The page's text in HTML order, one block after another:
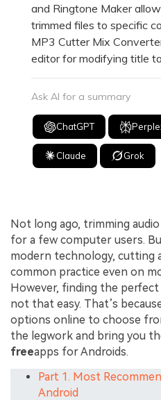
and Ringtone Maker
trimmed files to specific
MP3 Cutter Mix
editor for modifying title
Ask AI for a summary
ChatGPT
Claude Grok
Not long ago, trimming
for a few computer users.
modern technology, cutting
common practice even on
However, finding the perfect
not that easy. That’s
options online to choose
the legwork and bring you
freeapps for Androids.
Part 1. Most
Android